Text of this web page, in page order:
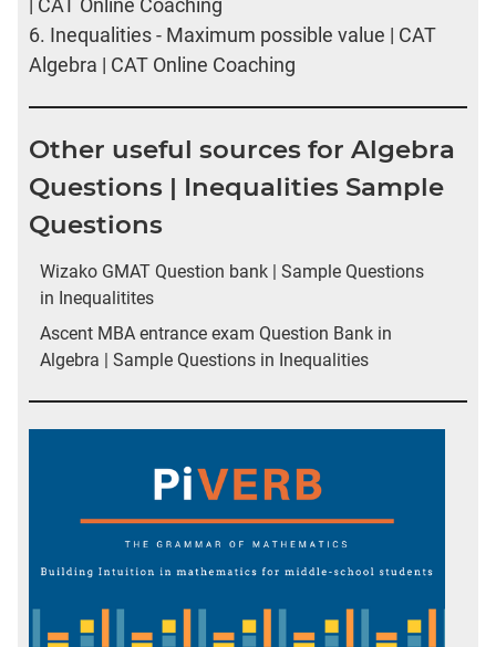
| CAT Online Coaching
6. Inequalities - Maximum possible value | CAT
Algebra | CAT Online Coaching
Other useful sources for Algebra
Questions | Inequalities Sample
Questions
Wizako GMAT Question bank | Sample Questions
in Inequalitites
Ascent MBA entrance exam Question Bank in
Algebra | Sample Questions in Inequalities